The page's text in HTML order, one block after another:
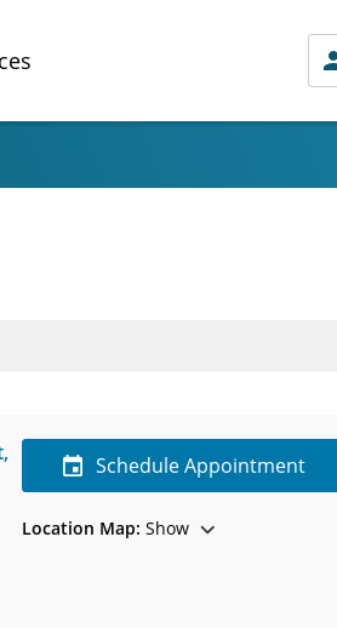
,
Schedule Appointment
Location Map: Show